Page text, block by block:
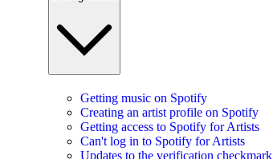
Getting music on Spotify
Creating an artist profile on Spotify
Getting access to Spotify for Artists
Can't log in to Spotify for Artists
Updates to the verification checkmark